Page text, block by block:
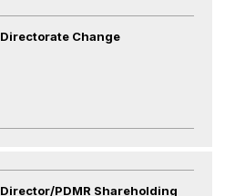
Directorate Change
Director/PDMR Shareholding